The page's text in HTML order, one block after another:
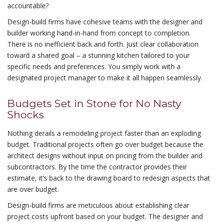
accountable?
Design-build firms have cohesive teams with the designer and
builder working hand-in-hand from concept to completion.
There is no inefficient back and forth. Just clear collaboration
toward a shared goal – a stunning kitchen tailored to your
specific needs and preferences. You simply work with a
designated project manager to make it all happen seamlessly.
Budgets Set in Stone for No Nasty
Shocks
Nothing derails a remodeling project faster than an exploding
budget. Traditional projects often go over budget because the
architect designs without input on pricing from the builder and
subcontractors. By the time the contractor provides their
estimate, it’s back to the drawing board to redesign aspects that
are over budget.
Design-build firms are meticulous about establishing clear
project costs upfront based on your budget. The designer and